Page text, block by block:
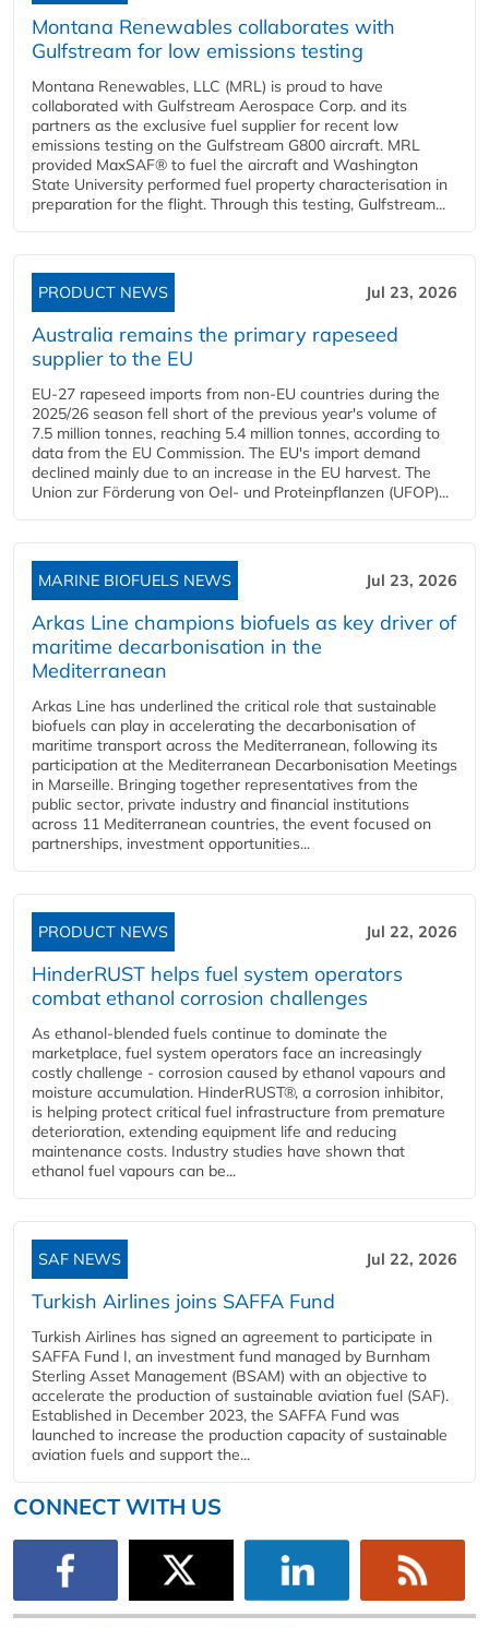
Montana Renewables collaborates with
Gulfstream for low emissions testing
Montana Renewables, LLC (MRL) is proud to have
collaborated with Gulfstream Aerospace Corp. and its
partners as the exclusive fuel supplier for recent low
emissions testing on the Gulfstream G800 aircraft. MRL
provided MaxSAF® to fuel the aircraft and Washington
State University performed fuel property characterisation in
preparation for the flight. Through this testing, Gulfstream...
PRODUCT NEWS Jul 23, 2026
Australia remains the primary rapeseed
supplier to the EU
EU-27 rapeseed imports from non-EU countries during the
2025/26 season fell short of the previous year's volume of
7.5 million tonnes, reaching 5.4 million tonnes, according to
data from the EU Commission. The EU's import demand
declined mainly due to an increase in the EU harvest. The
Union zur Förderung von Oel- und Proteinpflanzen (UFOP)...
MARINE BIOFUELS NEWS Jul 23, 2026
Arkas Line champions biofuels as key driver of
maritime decarbonisation in the
Mediterranean
Arkas Line has underlined the critical role that sustainable
biofuels can play in accelerating the decarbonisation of
maritime transport across the Mediterranean, following its
participation at the Mediterranean Decarbonisation Meetings
in Marseille. Bringing together representatives from the
public sector, private industry and financial institutions
across 11 Mediterranean countries, the event focused on
partnerships, investment opportunities...
PRODUCT NEWS Jul 22, 2026
HinderRUST helps fuel system operators
combat ethanol corrosion challenges
As ethanol-blended fuels continue to dominate the
marketplace, fuel system operators face an increasingly
costly challenge - corrosion caused by ethanol vapours and
moisture accumulation. HinderRUST®, a corrosion inhibitor,
is helping protect critical fuel infrastructure from premature
deterioration, extending equipment life and reducing
maintenance costs. Industry studies have shown that
ethanol fuel vapours can be...
SAF NEWS Jul 22, 2026
Turkish Airlines joins SAFFA Fund
Turkish Airlines has signed an agreement to participate in
SAFFA Fund I, an investment fund managed by Burnham
Sterling Asset Management (BSAM) with an objective to
accelerate the production of sustainable aviation fuel (SAF).
Established in December 2023, the SAFFA Fund was
launched to increase the production capacity of sustainable
aviation fuels and support the...
CONNECT WITH US